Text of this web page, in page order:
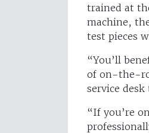
trained at
machine,
test pieces
“You’ll
of on-the-
service
“If you’re